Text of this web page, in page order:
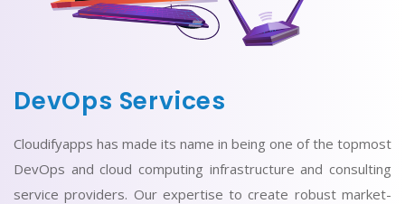
DevOps Services
Cloudifyapps has made its name in being one of the topmost
DevOps and cloud computing infrastructure and consulting
service providers. Our expertise to create robust market-